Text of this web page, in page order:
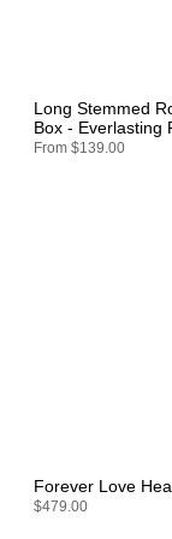
Long Stemmed
Box - Everlasting
From $139.00
Forever Love
$479.00